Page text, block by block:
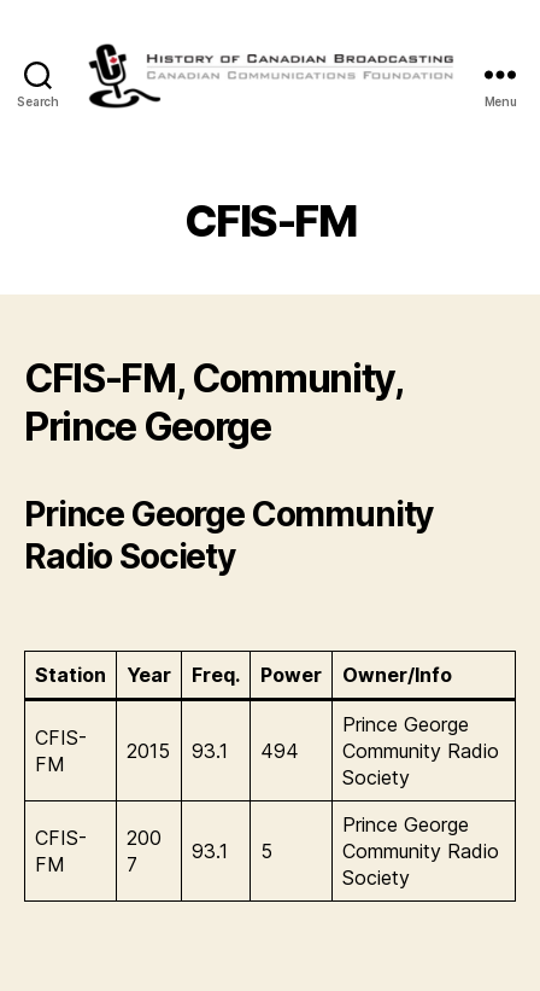
Search
Canadian
Broadcasting
Menu
CFIS-FM
CFIS-FM, Community,
Prince George
Prince George Community
Radio Society
Station Year Freq. Power Owner/Info
CFIS-
FM
2015 93.1 494
Prince George
Community Radio
Society
CFIS-
FM
200
7
93.1 5
Prince George
Community Radio
Society